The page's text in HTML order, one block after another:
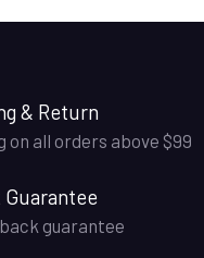
& Return
on all orders above $99
Guarantee
guarantee